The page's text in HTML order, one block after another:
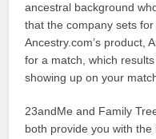
ancestral background
that the company sets
Ancestry.com’s product,
for a match, which
showing up on your
23andMe and Family
both provide you with